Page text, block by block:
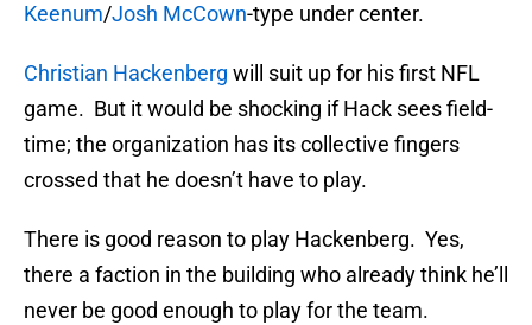
Keenum/Josh McCown-type under center.
Christian Hackenberg will suit up for his first NFL
game. But it would be shocking if Hack sees field-
time; the organization has its collective fingers
crossed that he doesn’t have to play.
There is good reason to play Hackenberg. Yes,
there a faction in the building who already think he’ll
never be good enough to play for the team.